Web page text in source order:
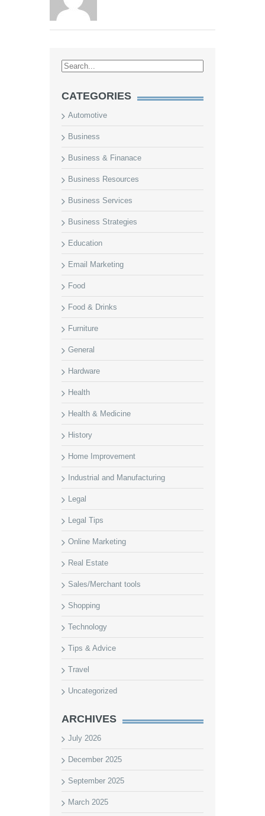
CATEGORIES
Automotive
Business
Business & Finanace
Business Resources
Business Services
Business Strategies
Education
Email Marketing
Food
Food & Drinks
Furniture
General
Hardware
Health
Health & Medicine
History
Home Improvement
Industrial and Manufacturing
Legal
Legal Tips
Online Marketing
Real Estate
Sales/Merchant tools
Shopping
Technology
Tips & Advice
Travel
Uncategorized
ARCHIVES
July 2026
December 2025
September 2025
March 2025